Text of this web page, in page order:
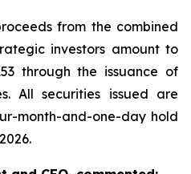
from the combined
investors amount to
through the issuance of
All securities issued are
month-and-one-day hold